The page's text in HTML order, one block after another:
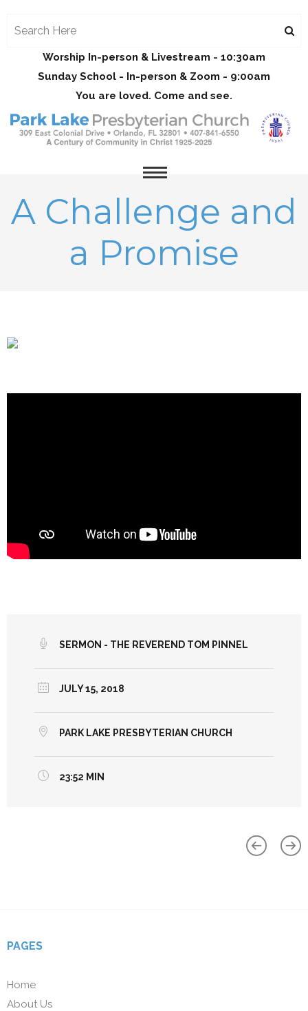
Worship In-person & Livestream - 10:30am
Sunday School - In-person & Zoom - 9:00am
You are loved. Come and see.
A Challenge and
a Promise
SERMON - THE REVEREND TOM PINNEL
JULY 15, 2018
PARK LAKE PRESBYTERIAN CHURCH
23:52 MIN
PAGES
Home
About Us